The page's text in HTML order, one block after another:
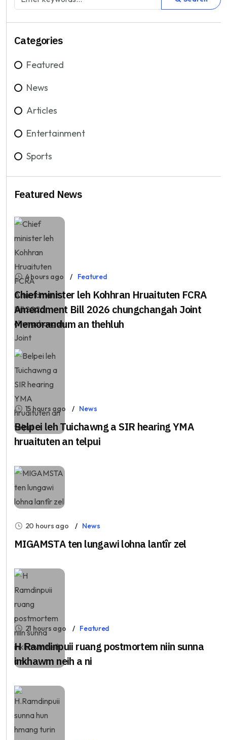
Categories
Featured
News
Articles
Entertainment
Sports
Featured News
4 hours ago Featured
Chief minister leh Kohhran Hruaituten FCRA
Amendment Bill 2026 chungchangah Joint
Memorandum an thehluh
15 hours ago News
Belpei leh Tuichawng a SIR hearing YMA
hruaituten an telpui
20 hours ago News
MIGAMSTA ten lungawi lohna lantîr zel
21 hours ago Featured
H Ramdinpuii ruang postmortem niin sunna
inkhawm neih a ni